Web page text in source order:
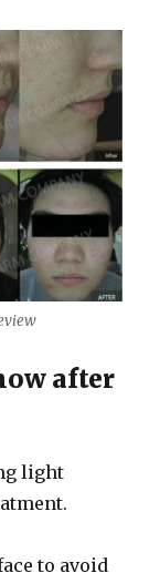
after
light
to avoid